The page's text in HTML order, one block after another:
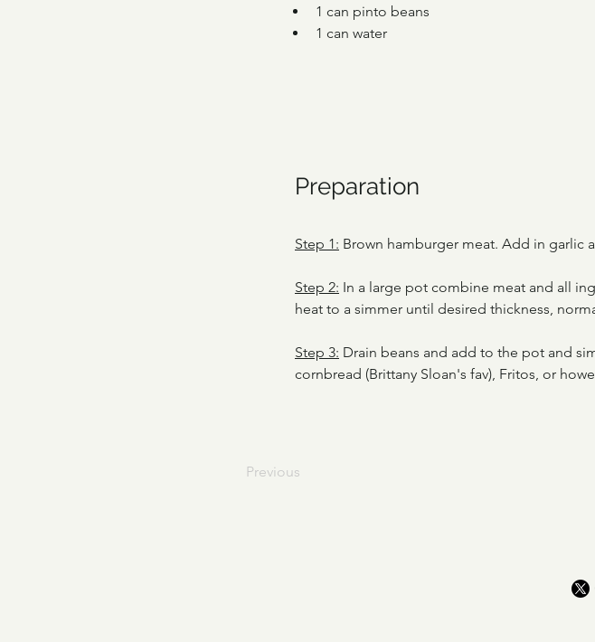
1 can pinto beans
1 can water
Preparation
Step 1: Brown hamburger meat. Add in garlic
Step 2: In a large pot combine meat and all
heat to a simmer until desired thickness,
Step 3: Drain beans and add to the pot and
cornbread (Brittany Sloan's fav), Fritos, or
Previous